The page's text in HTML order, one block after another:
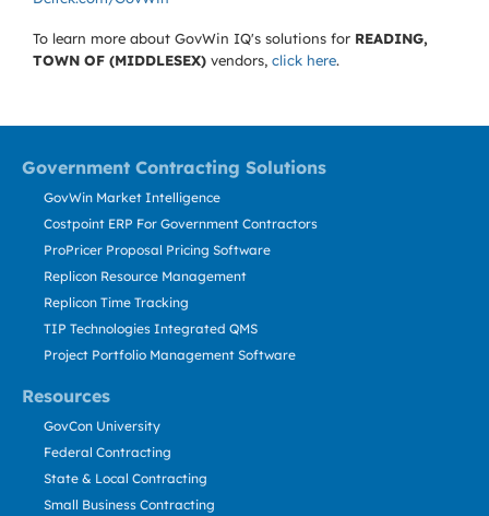
To learn more about GovWin IQ's solutions for READING,
TOWN OF (MIDDLESEX) vendors, click here.
Government Contracting Solutions
Resources
GovWin Market Intelligence
Costpoint ERP For Government Contractors
ProPricer Proposal Pricing Software
Replicon Resource Management
Replicon Time Tracking
TIP Technologies Integrated QMS
Project Portfolio Management Software
GovCon University
Federal Contracting
State & Local Contracting
Small Business Contracting